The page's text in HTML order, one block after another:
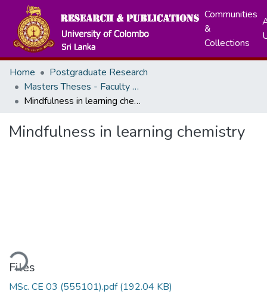
Communities
&
Collections
Home
Postgraduate Research
Masters Theses - Faculty of Science
Mindfulness in learning chemistry
Mindfulness in learning chemistry
Files
MSc. CE 03 (555101).pdf(192.04 KB)